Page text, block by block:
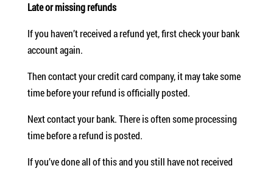
Late or missing refunds
If you haven’t received a refund yet, first check your bank
account again.
Then contact your credit card company, it may take some
time before your refund is officially posted.
Next contact your bank. There is often some processing
time before a refund is posted.
If you’ve done all of this and you still have not received